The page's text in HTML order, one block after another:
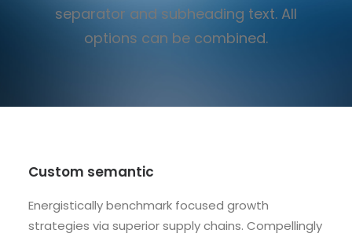
separator and subheading text. All
options can be combined.
Custom semantic
Energistically benchmark focused growth
strategies via superior supply chains. Compellingly